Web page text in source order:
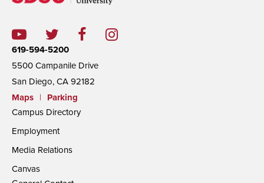
619-594-5200
5500 Campanile Drive
San Diego, CA 92182
Maps
|
Parking
Campus Directory
Employment
Media Relations
Canvas